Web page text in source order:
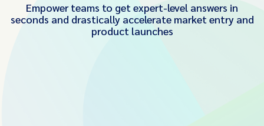
Empower teams to get expert-level answers in
seconds and drastically accelerate market entry and
product launches